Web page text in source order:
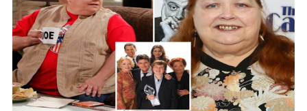
a grave heart attack. What series of events led
her down this harrowing path, and how are her
dedicated fans rallying as she embarks on her
tough road to recovery? Click the comment
section link to uncover the full story.